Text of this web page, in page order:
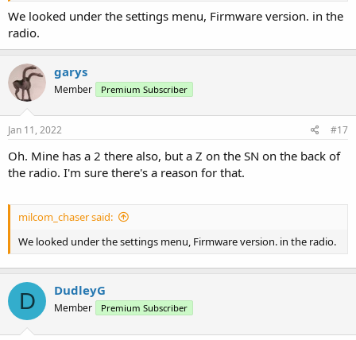
We looked under the settings menu, Firmware version. in the
radio.
garys
Member Premium Subscriber
Jan 11, 2022 #17
Oh. Mine has a 2 there also, but a Z on the SN on the back of
the radio. I'm sure there's a reason for that.
milcom_chaser said:
We looked under the settings menu, Firmware version. in the radio.
D DudleyG
Member Premium Subscriber